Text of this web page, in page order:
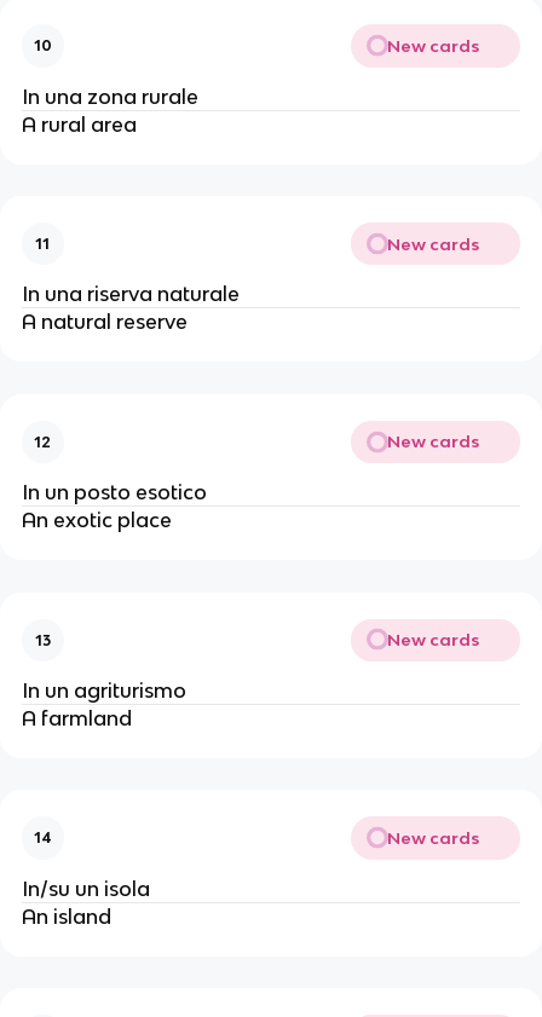
10 New cards
In una zona rurale
A rural area
11 New cards
In una riserva naturale
A natural reserve
12 New cards
In un posto esotico
An exotic place
13 New cards
In un agriturismo
A farmland
14 New cards
In/su un isola
An island